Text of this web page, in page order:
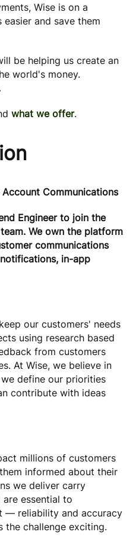
Wise is on a
and save them
be helping us create an
world's money.
what we offer.
Communications
Engineer to join the
We own the platform
communications
in-app
our customers' needs
using research based
from customers
At Wise, we believe in
define our priorities
contribute with ideas
millions of customers
informed about their
we deliver carry
essential to
— reliability and accuracy
the challenge exciting.